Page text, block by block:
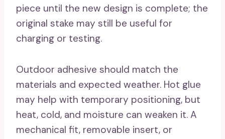
piece until the new design is complete; the
original stake may still be useful for
charging or testing.
Outdoor adhesive should match the
materials and expected weather. Hot glue
may help with temporary positioning, but
heat, cold, and moisture can weaken it. A
mechanical fit, removable insert, or